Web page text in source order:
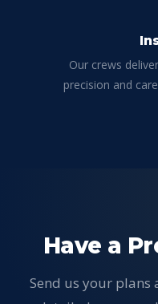
Our crews
precision and
Have a
Send us your